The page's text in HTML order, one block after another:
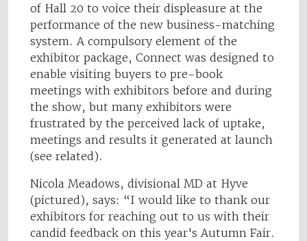
of Hall 20 to voice their displeasure at the
performance of the new business-matching
system. A compulsory element of the
exhibitor package, Connect was designed to
enable visiting buyers to pre-book
meetings with exhibitors before and during
the show, but many exhibitors were
frustrated by the perceived lack of uptake,
meetings and results it generated at launch
(see related).
Nicola Meadows, divisional MD at Hyve
(pictured), says: “I would like to thank our
exhibitors for reaching out to us with their
candid feedback on this year's Autumn Fair.